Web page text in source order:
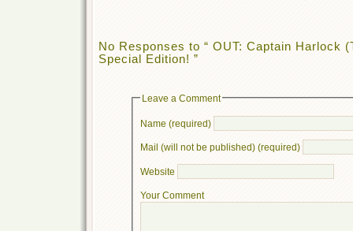
No Responses to “ OUT: Captain Harlock
Special Edition! ”
Leave a Comment
Name (required)
Mail (will not be published) (required)
Website
Your Comment